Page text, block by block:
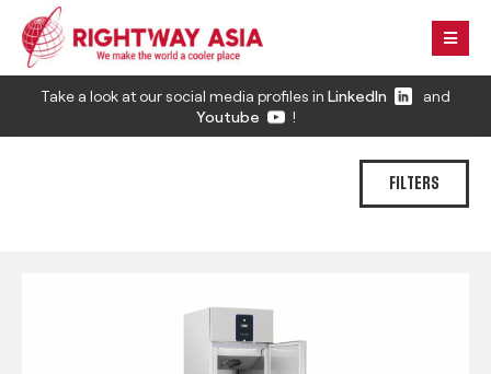
Take a look at our social media profiles in LinkedIn
and
Youtube
!
FILTERS